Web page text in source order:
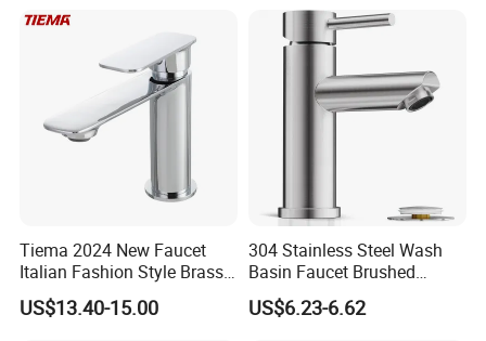
China
Tiema 2024 New Faucet
Italian Fashion Style Brass
Hot and Cold Water Outlet
Basin Faucet
US$13.40-15.00
304 Stainless Steel Wash
Basin Faucet Brushed
Bathroom Sink Faucets
Luxury Water Taps Modern
US$6.23-6.62